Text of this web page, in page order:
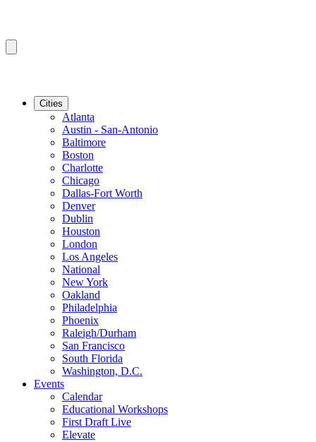
Cities
Atlanta
Austin - San-Antonio
Baltimore
Boston
Charlotte
Chicago
Dallas-Fort Worth
Denver
Dublin
Houston
London
Los Angeles
National
New York
Oakland
Philadelphia
Phoenix
Raleigh/Durham
San Francisco
South Florida
Washington, D.C.
Events
Calendar
Educational Workshops
First Draft Live
Elevate